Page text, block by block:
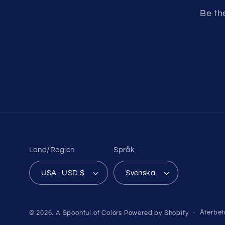
Be
Land/Region
USA | USD $
Språk
Svenska
© 2026, A Spoonful of Colors Powered by Shopify